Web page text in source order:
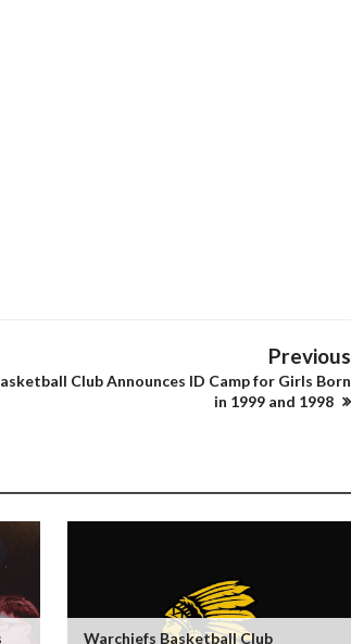
Previous
Club Announces ID Camp for Girls Born
in 1999 and 1998
Warchiefs Basketball Club